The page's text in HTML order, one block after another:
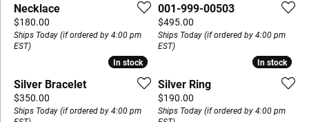
Necklace
Price:
$180.00
Ships Today (if ordered by 4:00 pm
EST)
001-999-00503
Price:
$495.00
Ships Today (if ordered by 4:00 pm
EST)
In stock
In stock
Silver Bracelet
Price:
$350.00
Ships Today (if ordered by 4:00 pm
In stock
In stock
Silver Ring
Price:
$190.00
Ships Today (if ordered by 4:00 pm